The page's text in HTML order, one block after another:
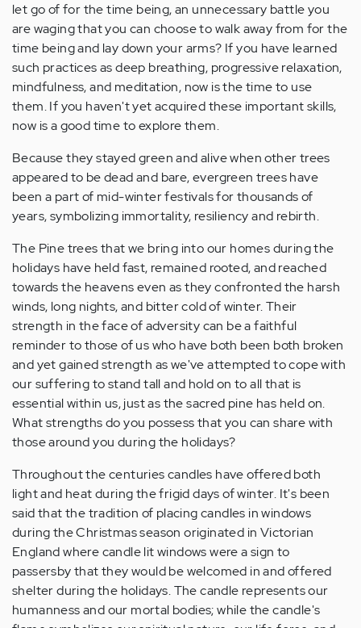
let go of for the time being, an unnecessary battle you
are waging that you can choose to walk away from for the
time being and lay down your arms? If you have learned
such practices as deep breathing, progressive relaxation,
mindfulness, and meditation, now is the time to use
them. If you haven't yet acquired these important skills,
now is a good time to explore them.
Because they stayed green and alive when other trees
appeared to be dead and bare, evergreen trees have
been a part of mid-winter festivals for thousands of
years, symbolizing immortality, resiliency and rebirth.
The Pine trees that we bring into our homes during the
holidays have held fast, remained rooted, and reached
towards the heavens even as they confronted the harsh
winds, long nights, and bitter cold of winter. Their
strength in the face of adversity can be a faithful
reminder to those of us who have both been both broken
and yet gained strength as we've attempted to cope with
our suffering to stand tall and hold on to all that is
essential within us, just as the sacred pine has held on.
What strengths do you possess that you can share with
those around you during the holidays?
Throughout the centuries candles have offered both
light and heat during the frigid days of winter. It's been
said that the tradition of placing candles in windows
during the Christmas season originated in Victorian
England where candle lit windows were a sign to
passersby that they would be welcomed in and offered
shelter during the holidays. The candle represents our
humanness and our mortal bodies; while the candle's